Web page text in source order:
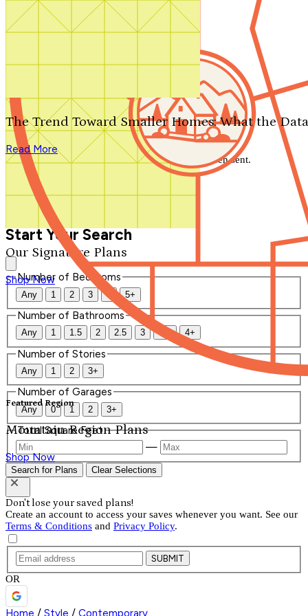
Search by plan number
Our Signature Plans
Shop Now
Featured Region
Mountain Region Plans
Shop Now
The Trend Toward Smaller Homes: What the
Read More
We'll be in touch shortly.
Close
Thank you for your inquiry. Your message has been sent.
We'll be in touch shortly.
Start Your Search
Number of Bedrooms
Any 1 2 3 4 5+
Number of Bathrooms
Any 1 1.5 2 2.5 3 3.5 4+
Number of Stories
Any 1 2 3+
Number of Garages
Any 0 1 2 3+
Total Square Feet
—
Search for Plans Clear Selections
Don't lose your saved plans!
Create an account to access your saves whenever you want. See our
Terms & Conditions and Privacy Policy.
SUBMIT
OR
Home / Style / Contemporary